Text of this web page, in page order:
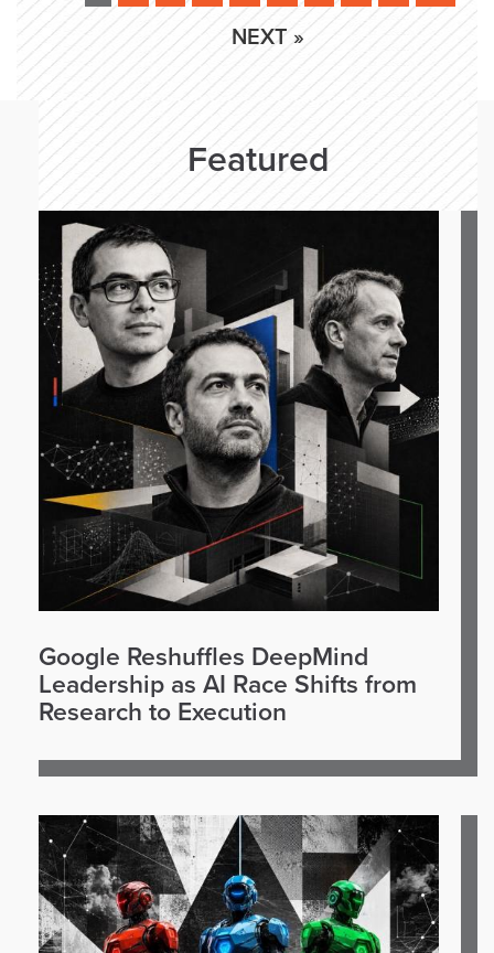
NEXT »
Featured
Google Reshuffles DeepMind
Leadership as AI Race Shifts from
Research to Execution